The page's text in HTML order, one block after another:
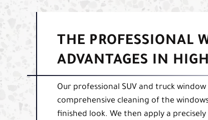
THE PROFESSIONAL
ADVANTAGES IN
Our professional SUV and truck
comprehensive cleaning of the
finished look. We then apply a